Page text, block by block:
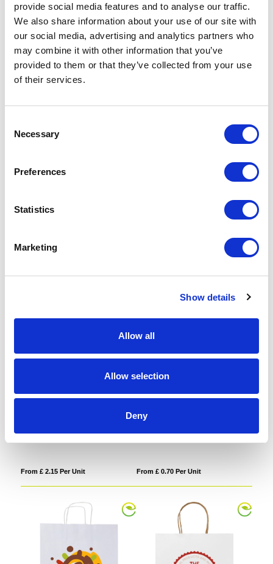
provide social media features and to analyse our traffic.
We also share information about your use of our site with
our social media, advertising and analytics partners who
may combine it with other information that you’ve
provided to them or that they’ve collected from your use
of their services.
Selection
Necessary
Preferences
Statistics
Marketing
Show details
Allow all
Allow selection
Deny
Gift Bag with Twisted Handles -
Kraft - 150GSM
From £ 1.89 Per Unit
Gift Bag with Twisted Handles -
Kraft - 150GSM
From £ 1.60 Per Unit
Bags - Ashdown Small Paper
Bags - Ashdown Bottle Paper
Gift Bag with Twisted Handles -
From £ 2.15 Per Unit
Paper bag (320 x 420 x 110mm)
From £ 0.70 Per Unit